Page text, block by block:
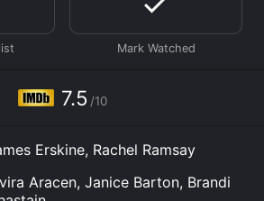
71 online? Copa 71 is available
and stream, download, buy
Video, Google Play, Fandango at
device. 7.5 /10
Erskine, Rachel Ramsay
Aracen, Janice Barton, Brandi